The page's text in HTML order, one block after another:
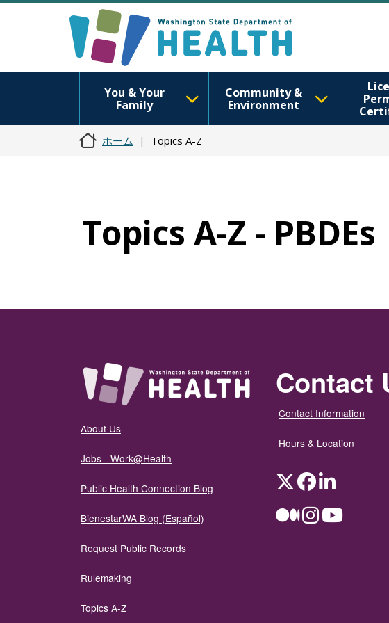
You & Your
Family
Community &
Environment
ホーム Topics A-Z
Topics A-Z - PBDEs
About Us
Jobs - Work@Health
Public Health Connection Blog
BienestarWA Blog (Español)
Request Public Records
Rulemaking
Topics A-Z
Contact
Contact Information
Hours & Location
TwitterFacebookLinkedIn
MediumInstagramYouTube